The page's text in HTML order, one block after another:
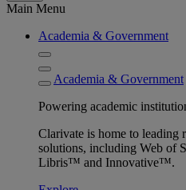
Main Menu
Academia & Government
Academia & Government
Powering academic
Clarivate is home to leading
solutions, including Web
Libris™ and Innovative™.